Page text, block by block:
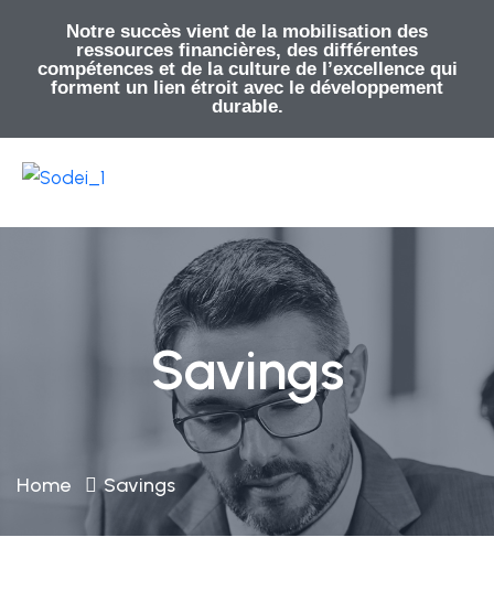
Notre succès vient de la mobilisation des
ressources financières, des différentes
compétences et de la culture de l’excellence qui
forment un lien étroit avec le développement
durable.
Savings
Home Savings